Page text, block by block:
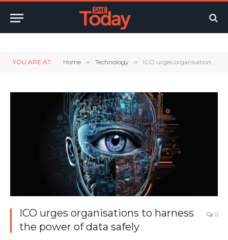
YOU ARE AT: Home » Technology » ICO urges organisations to harness the power of data safely
ICO urges organisations to harness
the power of data safely
0